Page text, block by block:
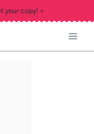
your copy! >